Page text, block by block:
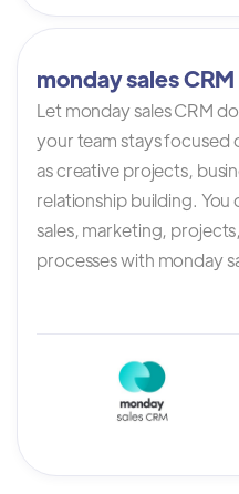
monday sales CRM
Let monday sales CRM
your team stays focused
as creative projects,
relationship building.
sales, marketing,
processes with monday